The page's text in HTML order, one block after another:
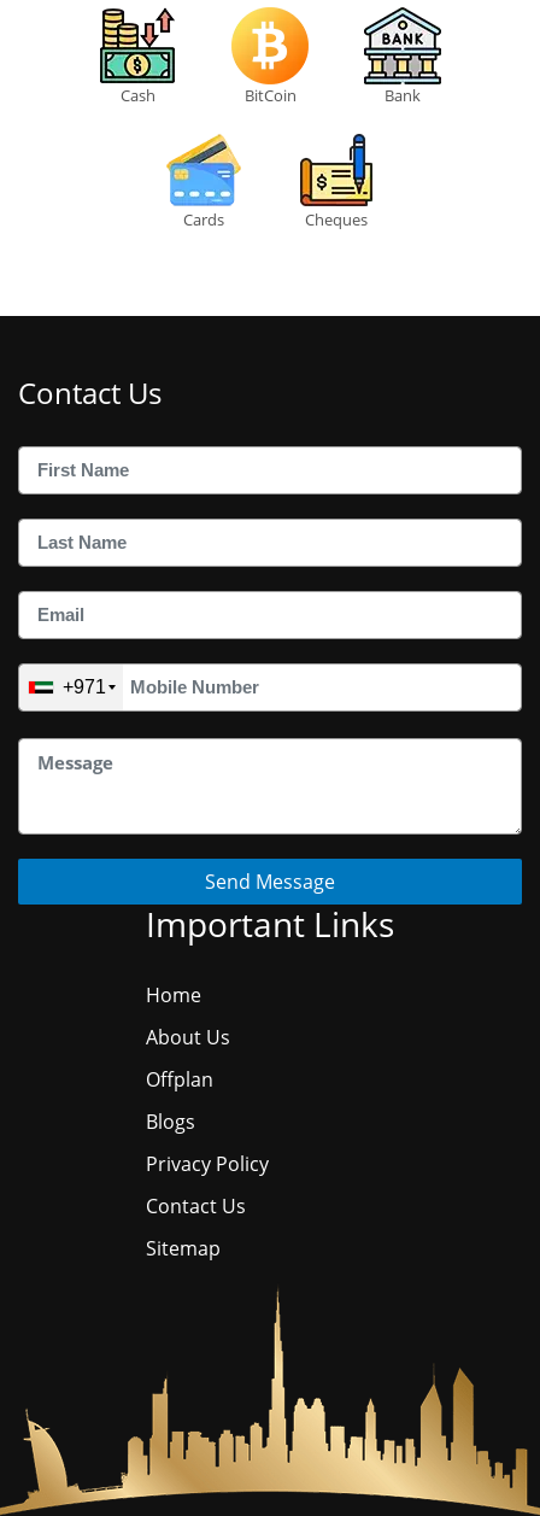
Cash BitCoin Bank
Cards Cheques
Contact Us
+971
Send Message
Important Links
Home
About Us
Offplan
Blogs
Privacy Policy
Contact Us
Sitemap